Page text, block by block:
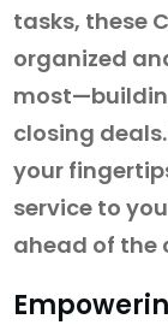
tasks, these
organized
closing
your
service to
ahead of the